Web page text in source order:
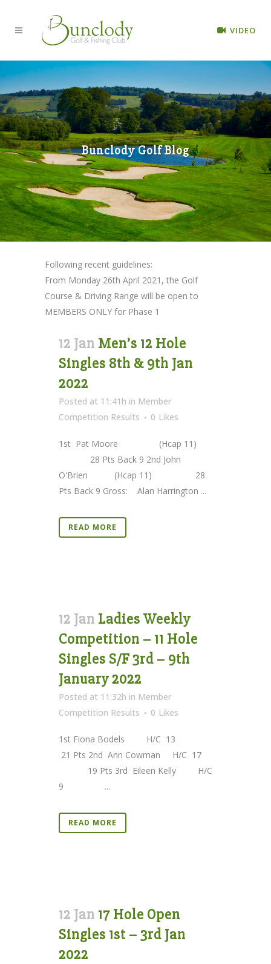
VIDEO
Bunclody Golf Blog
Following recent guidelines:
From Monday 26th April 2021, the Golf
Course & Driving Range will be open to
MEMBERS ONLY for Phase 1
12 Jan Men’s 12 Hole
Singles 8th & 9th Jan
2022
Posted at 11:41h in Member
Competition Results
0 Likes
1st Pat Moore (Hcap 11)
28 Pts Back 9 2nd John
O'Brien (Hcap 11) 28
Pts Back 9 Gross: Alan Harrington ...
READ MORE
12 Jan Ladies Weekly
Competition – 11 Hole
Singles S/F 3rd – 9th
January 2022
Posted at 11:32h in Member
Competition Results
0 Likes
1st Fiona Bodels H/C 13
21 Pts 2nd Ann Cowman H/C 17
19 Pts 3rd Eileen Kelly H/C
9 ...
READ MORE
12 Jan 17 Hole Open
Singles 1st – 3rd Jan
2022